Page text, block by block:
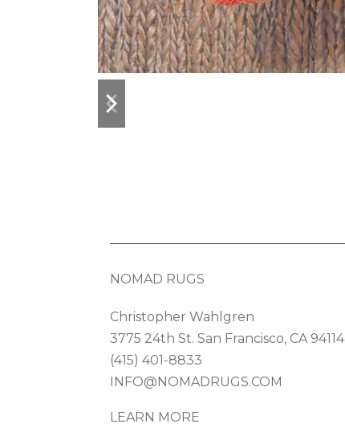
previous
slide
next
slide
NOMAD RUGS
Christopher Wahlgren
3775 24th St. San Francisco, CA 94114
(415) 401-8833
INFO@NOMADRUGS.COM
LEARN MORE